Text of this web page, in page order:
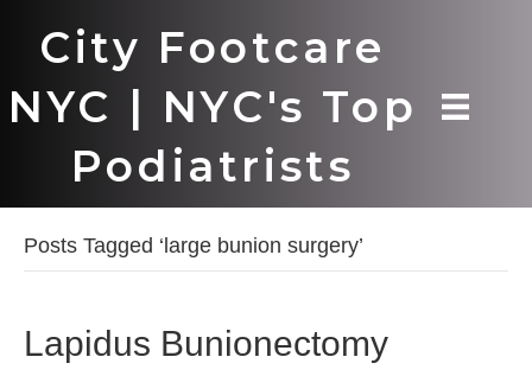
City Footcare
NYC | NYC's Top
Podiatrists
Posts Tagged ‘large bunion surgery’
Lapidus Bunionectomy